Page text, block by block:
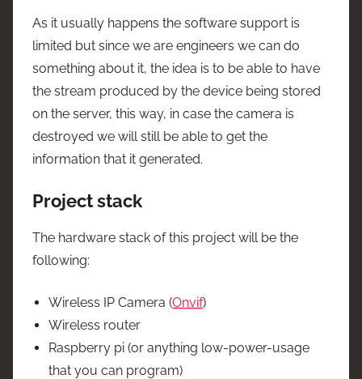
As it usually happens the software support is
limited but since we are engineers we can do
something about it, the idea is to be able to have
the stream produced by the device being stored
on the server, this way, in case the camera is
destroyed we will still be able to get the
information that it generated.
Project stack
The hardware stack of this project will be the
following:
Wireless IP Camera (Onvif)
Wireless router
Raspberry pi (or anything low-power-usage
that you can program)